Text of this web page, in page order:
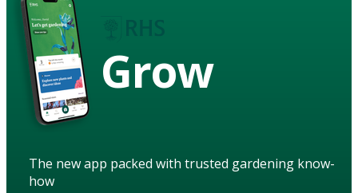
Grow
The new app packed with trusted gardening know-
how